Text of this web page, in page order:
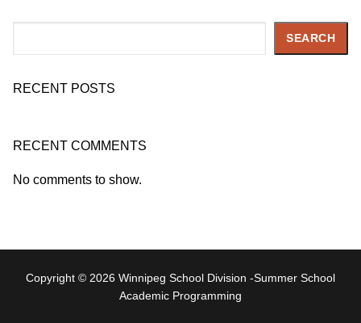
SEARCH
RECENT POSTS
RECENT COMMENTS
No comments to show.
Copyright © 2026 Winnipeg School Division -Summer School
Academic Programming